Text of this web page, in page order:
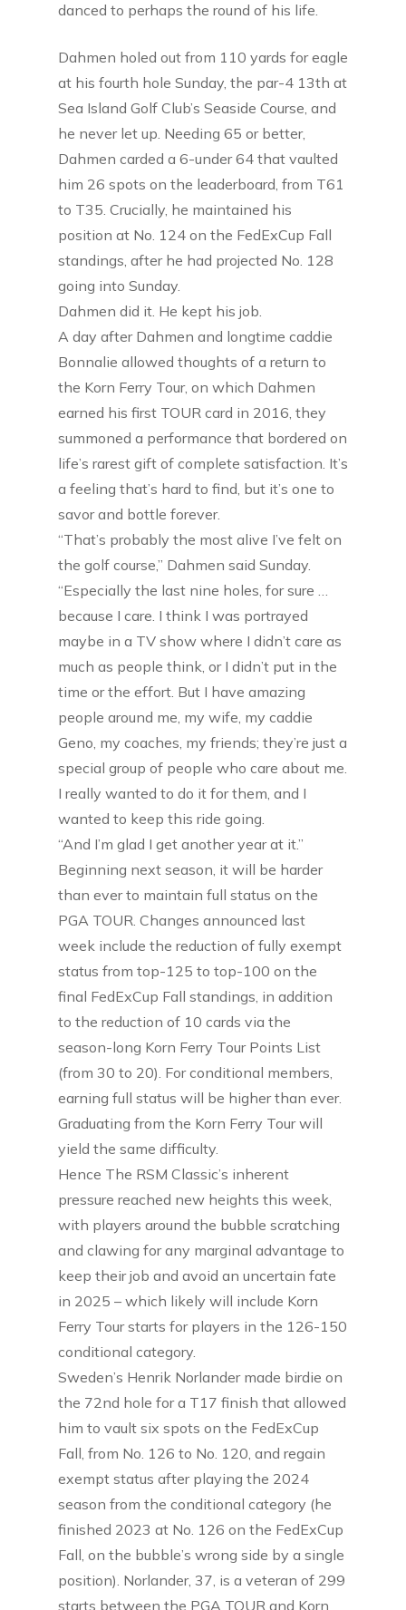
danced to perhaps the round of his life.
Dahmen holed out from 110 yards for eagle
at his fourth hole Sunday, the par-4 13th at
Sea Island Golf Club’s Seaside Course, and
he never let up. Needing 65 or better,
Dahmen carded a 6-under 64 that vaulted
him 26 spots on the leaderboard, from T61
to T35. Crucially, he maintained his
position at No. 124 on the FedExCup Fall
standings, after he had projected No. 128
going into Sunday.
Dahmen did it. He kept his job.
A day after Dahmen and longtime caddie
Bonnalie allowed thoughts of a return to
the Korn Ferry Tour, on which Dahmen
earned his first TOUR card in 2016, they
summoned a performance that bordered on
life’s rarest gift of complete satisfaction. It’s
a feeling that’s hard to find, but it’s one to
savor and bottle forever.
“That’s probably the most alive I’ve felt on
the golf course,” Dahmen said Sunday.
“Especially the last nine holes, for sure …
because I care. I think I was portrayed
maybe in a TV show where I didn’t care as
much as people think, or I didn’t put in the
time or the effort. But I have amazing
people around me, my wife, my caddie
Geno, my coaches, my friends; they’re just a
special group of people who care about me.
I really wanted to do it for them, and I
wanted to keep this ride going.
“And I’m glad I get another year at it.”
Beginning next season, it will be harder
than ever to maintain full status on the
PGA TOUR. Changes announced last
week include the reduction of fully exempt
status from top-125 to top-100 on the
final FedExCup Fall standings, in addition
to the reduction of 10 cards via the
season-long Korn Ferry Tour Points List
(from 30 to 20). For conditional members,
earning full status will be higher than ever.
Graduating from the Korn Ferry Tour will
yield the same difficulty.
Hence The RSM Classic’s inherent
pressure reached new heights this week,
with players around the bubble scratching
and clawing for any marginal advantage to
keep their job and avoid an uncertain fate
in 2025 – which likely will include Korn
Ferry Tour starts for players in the 126-150
conditional category.
Sweden’s Henrik Norlander made birdie on
the 72nd hole for a T17 finish that allowed
him to vault six spots on the FedExCup
Fall, from No. 126 to No. 120, and regain
exempt status after playing the 2024
season from the conditional category (he
finished 2023 at No. 126 on the FedExCup
Fall, on the bubble’s wrong side by a single
position). Norlander, 37, is a veteran of 299
starts between the PGA TOUR and Korn